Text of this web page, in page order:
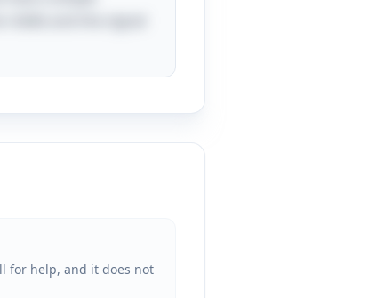
for help, and it does not